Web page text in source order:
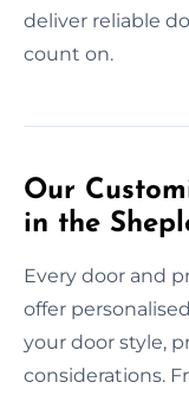
deliver reliable
count on.
Our
in the
Every door and
offer
your door style,
considerations.